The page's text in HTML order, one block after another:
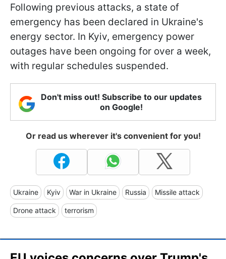
Following previous attacks, a state of
emergency has been declared in Ukraine's
energy sector. In Kyiv, emergency power
outages have been ongoing for over a week,
with regular schedules suspended.
Don't miss out! Subscribe to our updates
on Google!
Or read us wherever it's convenient for you!
Ukraine Kyiv War in Ukraine Russia Missile attack
Drone attack terrorism